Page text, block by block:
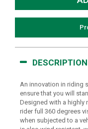
DESCRIPTION
An innovation in riding
ensure that you will
Designed with a highly
rider full 360 degrees
when subjected to a